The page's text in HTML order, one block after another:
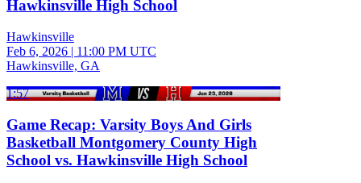
Hawkinsville High School
Hawkinsville
Feb 6, 2026 | 11:00 PM UTC
Hawkinsville, GA
1:57
Game Recap: Varsity Boys And Girls
Basketball Montgomery County High
School vs. Hawkinsville High School